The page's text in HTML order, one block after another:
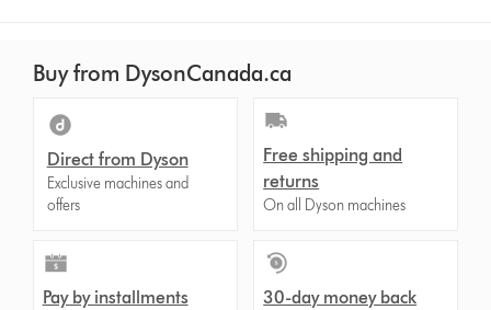
Buy from DysonCanada.ca
Direct from Dyson
Exclusive machines and
offers
Free shipping and
returns
On all Dyson machines
Pay by installments
30-day money back